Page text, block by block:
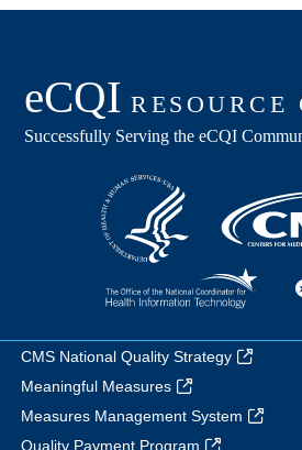
CMS National Quality Strategy
Meaningful Measures
Measures Management System
Quality Payment Program